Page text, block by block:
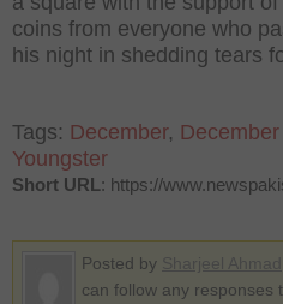
coins from everyone who
his night in shedding tears
Tags: December,
Youngster
Short URL: https://
Posted by
can follow any responses